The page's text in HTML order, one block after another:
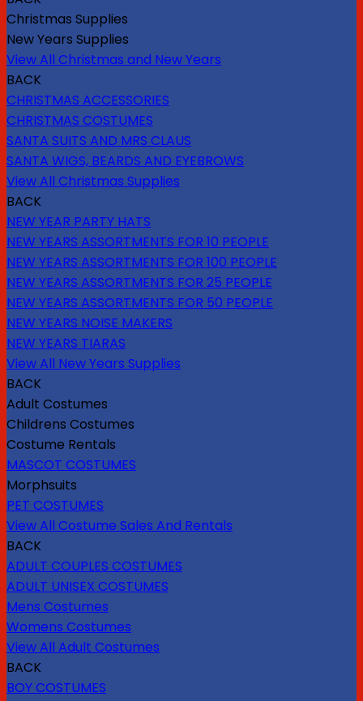
Christmas Supplies
New Years Supplies
View All Christmas and New Years
BACK
CHRISTMAS ACCESSORIES
CHRISTMAS COSTUMES
SANTA SUITS AND MRS CLAUS
SANTA WIGS, BEARDS AND EYEBROWS
View All Christmas Supplies
BACK
NEW YEAR PARTY HATS
NEW YEARS ASSORTMENTS FOR 10 PEOPLE
NEW YEARS ASSORTMENTS FOR 100 PEOPLE
NEW YEARS ASSORTMENTS FOR 25 PEOPLE
NEW YEARS ASSORTMENTS FOR 50 PEOPLE
NEW YEARS NOISE MAKERS
NEW YEARS TIARAS
View All New Years Supplies
BACK
Adult Costumes
Childrens Costumes
Costume Rentals
MASCOT COSTUMES
Morphsuits
PET COSTUMES
View All Costume Sales And Rentals
BACK
ADULT COUPLES COSTUMES
ADULT UNISEX COSTUMES
Mens Costumes
Womens Costumes
View All Adult Costumes
BACK
BOY COSTUMES